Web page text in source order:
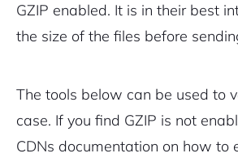
GZIP enabled. It is in their best
the size of the files before
The tools below can be used to
case. If you find GZIP is not
CDNs documentation on how to